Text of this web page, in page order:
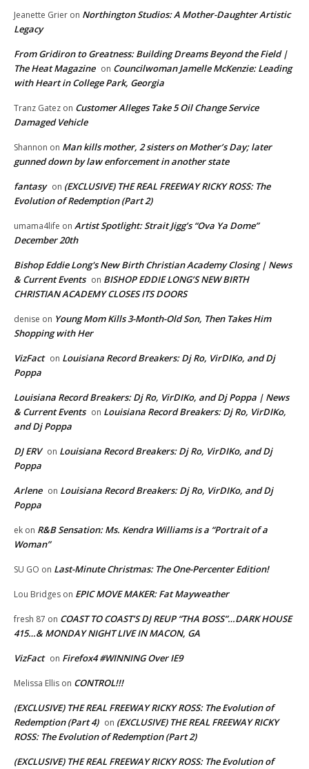
Jeanette Grier on Northington Studios: A Mother-Daughter Artistic
Legacy
From Gridiron to Greatness: Building Dreams Beyond the Field |
The Heat Magazine on Councilwoman Jamelle McKenzie: Leading
with Heart in College Park, Georgia
Tranz Gatez on Customer Alleges Take 5 Oil Change Service
Damaged Vehicle
Shannon on Man kills mother, 2 sisters on Mother’s Day; later
gunned down by law enforcement in another state
fantasy on (EXCLUSIVE) THE REAL FREEWAY RICKY ROSS: The
Evolution of Redemption (Part 2)
umama4life on Artist Spotlight: Strait Jigg’s “Ova Ya Dome”
December 20th
Bishop Eddie Long's New Birth Christian Academy Closing | News
& Current Events on BISHOP EDDIE LONG’S NEW BIRTH
CHRISTIAN ACADEMY CLOSES ITS DOORS
denise on Young Mom Kills 3-Month-Old Son, Then Takes Him
Shopping with Her
VizFact on Louisiana Record Breakers: Dj Ro, VirDIKo, and Dj
Poppa
Louisiana Record Breakers: Dj Ro, VirDIKo, and Dj Poppa | News
& Current Events on Louisiana Record Breakers: Dj Ro, VirDIKo,
and Dj Poppa
DJ ERV on Louisiana Record Breakers: Dj Ro, VirDIKo, and Dj
Poppa
Arlene on Louisiana Record Breakers: Dj Ro, VirDIKo, and Dj
Poppa
ek on R&B Sensation: Ms. Kendra Williams is a “Portrait of a
Woman”
SU GO on Last-Minute Christmas: The One-Percenter Edition!
Lou Bridges on EPIC MOVE MAKER: Fat Mayweather
fresh 87 on COAST TO COAST’S DJ REUP “THA BOSS”…DARK HOUSE
415…& MONDAY NIGHT LIVE IN MACON, GA
VizFact on Firefox4 #WINNING Over IE9
Melissa Ellis on CONTROL!!!
(EXCLUSIVE) THE REAL FREEWAY RICKY ROSS: The Evolution of
Redemption (Part 4) on (EXCLUSIVE) THE REAL FREEWAY RICKY
ROSS: The Evolution of Redemption (Part 2)
(EXCLUSIVE) THE REAL FREEWAY RICKY ROSS: The Evolution of